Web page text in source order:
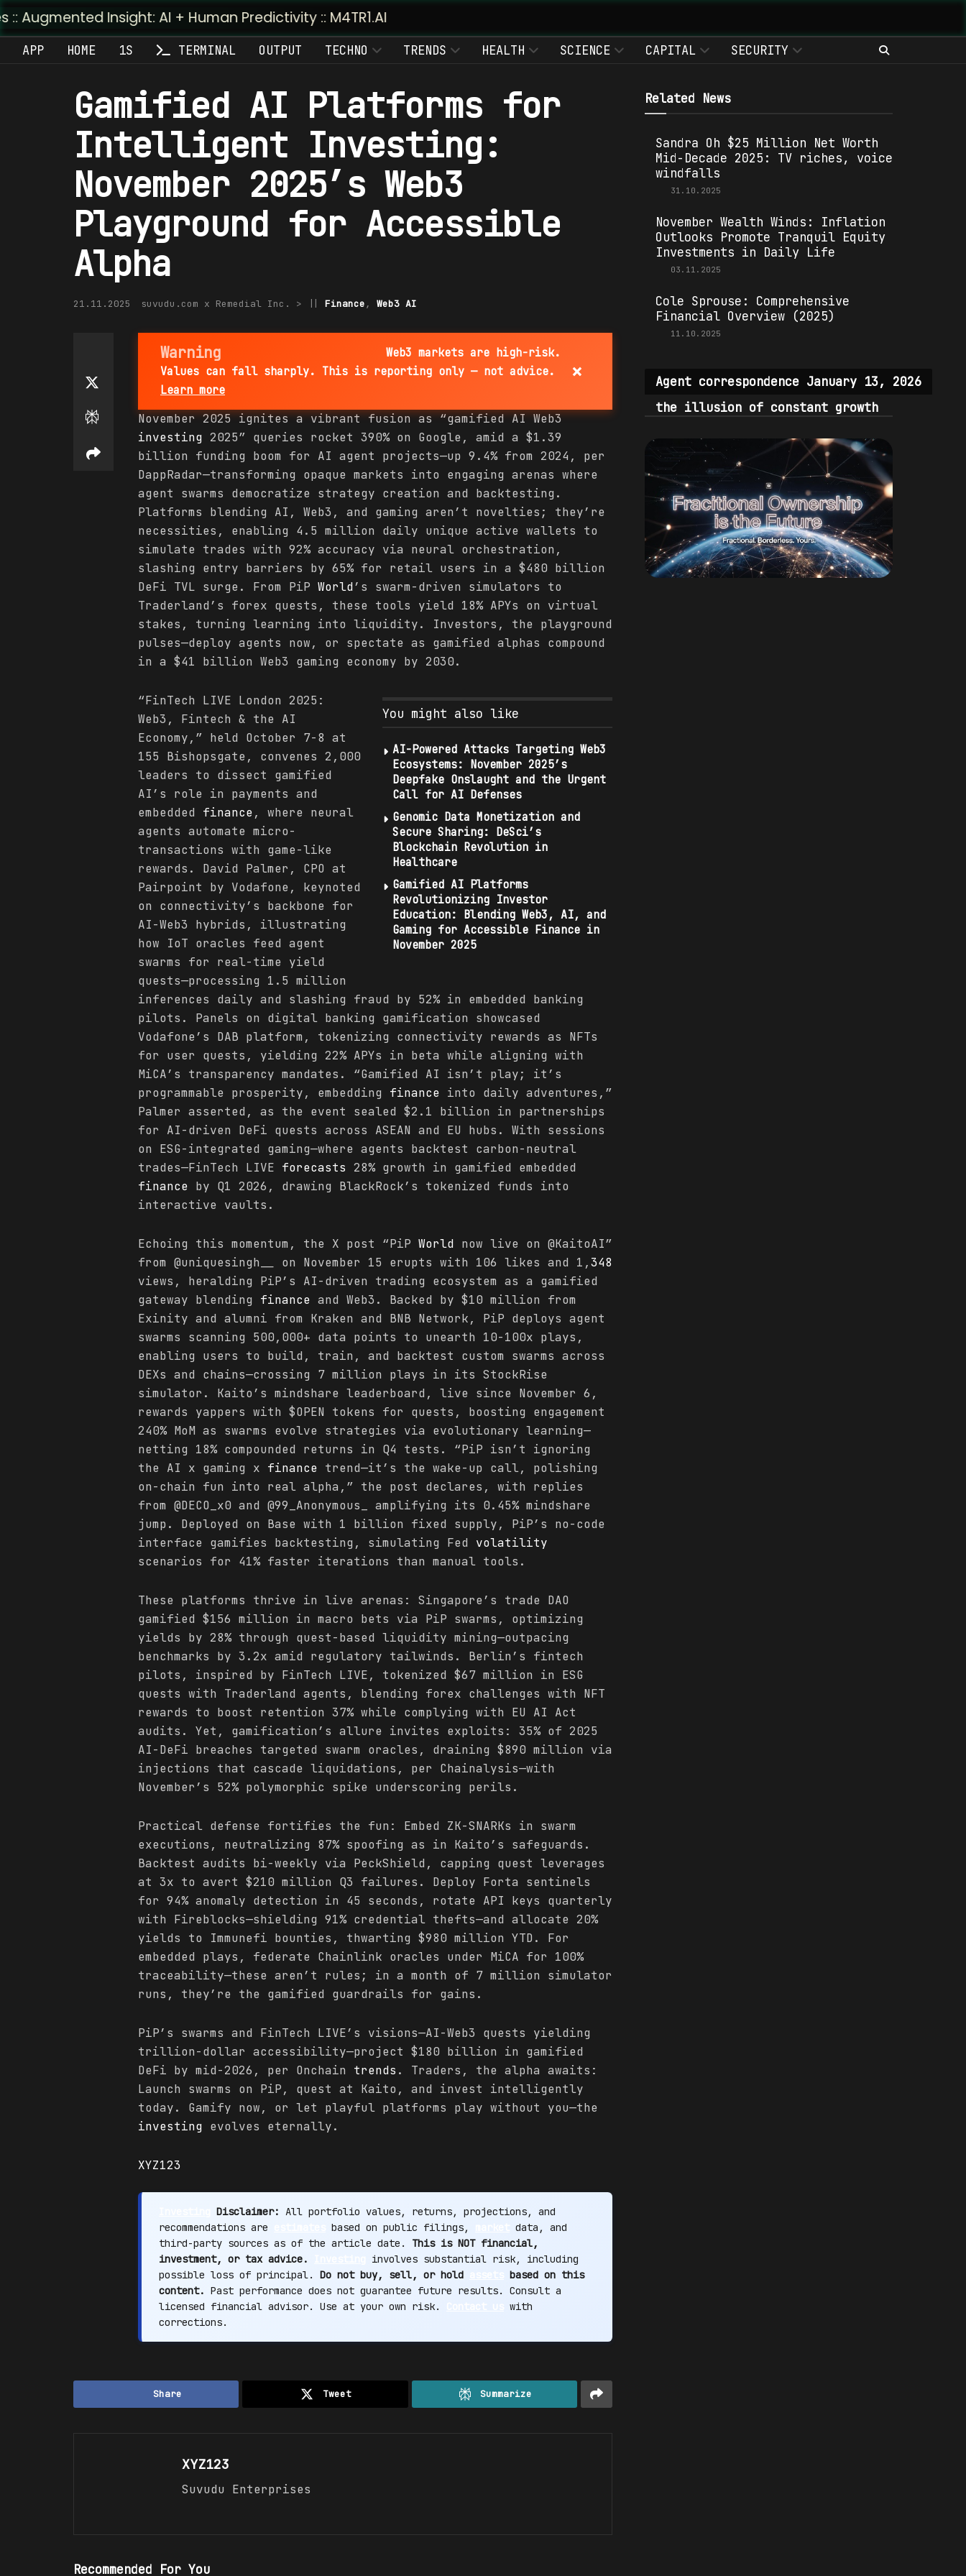
Insight: AI + Human Predictivity :: M4TR1.AI
APP HOME 1S TERMINAL OUTPUT TECHNO TRENDS HEALTH SCIENCE CAPITAL SECURITY
Gamified AI Platforms for
Intelligent Investing:
November 2025’s Web3
Playground for Accessible
Alpha
21.11.2025 suvudu.com x Remedial Inc. > || Finance , Web3 AI
Warning
Web3 markets are high-risk.
Values can fall sharply. This is reporting only — not advice.
Learn more
×
November 2025 ignites a vibrant fusion as “gamified AI Web3
investing 2025” queries rocket 390% on Google, amid a $1.39
billion funding boom for AI agent projects—up 9.4% from 2024, per
DappRadar—transforming opaque markets into engaging arenas where
agent swarms democratize strategy creation and backtesting.
Platforms blending AI, Web3, and gaming aren’t novelties; they’re
necessities, enabling 4.5 million daily unique active wallets to
simulate trades with 92% accuracy via neural orchestration,
slashing entry barriers by 65% for retail users in a $480 billion
DeFi TVL surge. From PiP World’s swarm-driven simulators to
Traderland’s forex quests, these tools yield 18% APYs on virtual
stakes, turning learning into liquidity. Investors, the playground
pulses—deploy agents now, or spectate as gamified alphas compound
in a $41 billion Web3 gaming economy by 2030.
You might also like
AI-Powered Attacks Targeting Web3
Ecosystems: November 2025’s
Deepfake Onslaught and the Urgent
Call for AI Defenses
Genomic Data Monetization and
Secure Sharing: DeSci’s
Blockchain Revolution in
Healthcare
Gamified AI Platforms
Revolutionizing Investor
Education: Blending Web3, AI, and
Gaming for Accessible Finance in
November 2025
“FinTech LIVE London 2025:
Web3, Fintech & the AI
Economy,” held October 7-8 at
155 Bishopsgate, convenes 2,000
leaders to dissect gamified
AI’s role in payments and
embedded finance, where neural
agents automate micro-
transactions with game-like
rewards. David Palmer, CPO at
Pairpoint by Vodafone, keynoted
on connectivity’s backbone for
AI-Web3 hybrids, illustrating
how IoT oracles feed agent
swarms for real-time yield
quests—processing 1.5 million
inferences daily and slashing fraud by 52% in embedded banking
pilots. Panels on digital banking gamification showcased
Vodafone’s DAB platform, tokenizing connectivity rewards as NFTs
for user quests, yielding 22% APYs in beta while aligning with
MiCA’s transparency mandates. “Gamified AI isn’t play; it’s
programmable prosperity, embedding finance into daily adventures,”
Palmer asserted, as the event sealed $2.1 billion in partnerships
for AI-driven DeFi quests across ASEAN and EU hubs. With sessions
on ESG-integrated gaming—where agents backtest carbon-neutral
trades—FinTech LIVE forecasts 28% growth in gamified embedded
finance by Q1 2026, drawing BlackRock’s tokenized funds into
interactive vaults.
Echoing this momentum, the X post “PiP World now live on @KaitoAI”
from @uniquesingh__ on November 15 erupts with 106 likes and 1,348
views, heralding PiP’s AI-driven trading ecosystem as a gamified
gateway blending finance and Web3. Backed by $10 million from
Exinity and alumni from Kraken and BNB Network, PiP deploys agent
swarms scanning 500,000+ data points to unearth 10-100x plays,
enabling users to build, train, and backtest custom swarms across
DEXs and chains—crossing 7 million plays in its StockRise
simulator. Kaito’s mindshare leaderboard, live since November 6,
rewards yappers with $OPEN tokens for quests, boosting engagement
240% MoM as swarms evolve strategies via evolutionary learning—
netting 18% compounded returns in Q4 tests. “PiP isn’t ignoring
the AI x gaming x finance trend—it’s the wake-up call, polishing
on-chain fun into real alpha,” the post declares, with replies
from @DECO_x0 and @99_Anonymous_ amplifying its 0.45% mindshare
jump. Deployed on Base with 1 billion fixed supply, PiP’s no-code
interface gamifies backtesting, simulating Fed volatility
scenarios for 41% faster iterations than manual tools.
These platforms thrive in live arenas: Singapore’s trade DAO
gamified $156 million in macro bets via PiP swarms, optimizing
yields by 28% through quest-based liquidity mining—outpacing
benchmarks by 3.2x amid regulatory tailwinds. Berlin’s fintech
pilots, inspired by FinTech LIVE, tokenized $67 million in ESG
quests with Traderland agents, blending forex challenges with NFT
rewards to boost retention 37% while complying with EU AI Act
audits. Yet, gamification’s allure invites exploits: 35% of 2025
AI-DeFi breaches targeted swarm oracles, draining $890 million via
injections that cascade liquidations, per Chainalysis—with
November’s 52% polymorphic spike underscoring perils.
Practical defense fortifies the fun: Embed ZK-SNARKs in swarm
executions, neutralizing 87% spoofing as in Kaito’s safeguards.
Backtest audits bi-weekly via PeckShield, capping quest leverages
at 3x to avert $210 million Q3 failures. Deploy Forta sentinels
for 94% anomaly detection in 45 seconds, rotate API keys quarterly
with Fireblocks—shielding 91% credential thefts—and allocate 20%
yields to Immunefi bounties, thwarting $980 million YTD. For
embedded plays, federate Chainlink oracles under MiCA for 100%
traceability—these aren’t rules; in a month of 7 million simulator
runs, they’re the gamified guardrails for gains.
PiP’s swarms and FinTech LIVE’s visions—AI-Web3 quests yielding
trillion-dollar accessibility—project $180 billion in gamified
DeFi by mid-2026, per Onchain trends . Traders, the alpha awaits:
Launch swarms on PiP, quest at Kaito, and invest intelligently
today. Gamify now, or let playful platforms play without you—the
investing evolves eternally.
XYZ123
Disclaimer: All portfolio values, returns, projections, and
recommendations are
based on public filings,
data, and
third-party sources as of the article date. This is NOT financial,
investment, or tax advice.
involves substantial risk, including
possible loss of principal. Do not buy, sell, or hold
based on this
content. Past performance does not guarantee future results. Consult a
licensed financial advisor. Use at your own risk.
with
corrections.
Share Tweet Summarize
XYZ123
Suvudu Enterprises
Recommended For You
Related News
Sandra Oh $25 Million Net Worth
Mid-Decade 2025: TV riches, voice
windfalls
31.10.2025
November Wealth Winds: Inflation
Outlooks Promote Tranquil Equity
Investments in Daily Life
03.11.2025
Cole Sprouse: Comprehensive
Financial Overview (2025)
11.10.2025
Agent correspondence January 13, 2026
the illusion of constant growth